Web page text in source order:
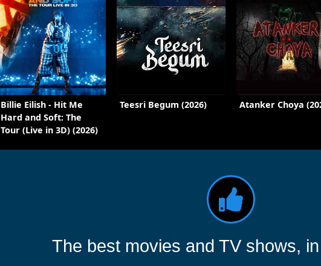
Billie Eilish - Hit Me
Hard and Soft: The
Tour (Live in 3D) (2026)
Teesri Begum (2026) Atanker Choya
The best movies and TV shows,